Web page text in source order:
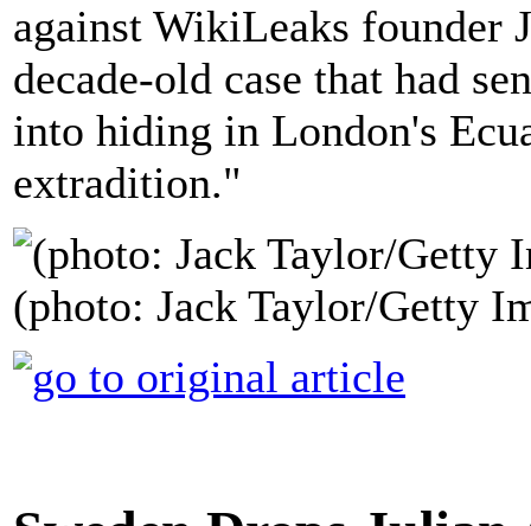
against WikiLeaks founder
decade-old case that had
into hiding in London's
extradition."
(photo: Jack Taylor/Getty